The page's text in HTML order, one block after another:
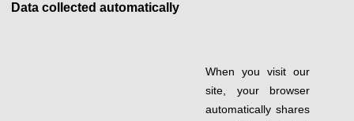
Data collected automatically
When you visit our
site, your browser
automatically shares